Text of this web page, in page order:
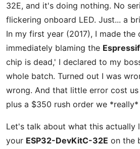
32E, and it's doing nothing. No
flickering onboard LED. Just... a
In my first year (2017), I made the
immediately blaming the
chip is dead,' I declared to my
whole batch. Turned out I was
wrong. And that little error cost
plus a $350 rush order we
Let's talk about what this actually
your ESP32-DevKitC-32E on the